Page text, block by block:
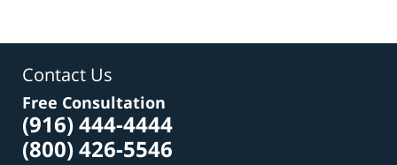
Contact Us
Free Consultation
(916) 444-4444
(800) 426-5546